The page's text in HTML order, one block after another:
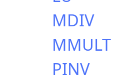
MDIV
MMULT
PINV